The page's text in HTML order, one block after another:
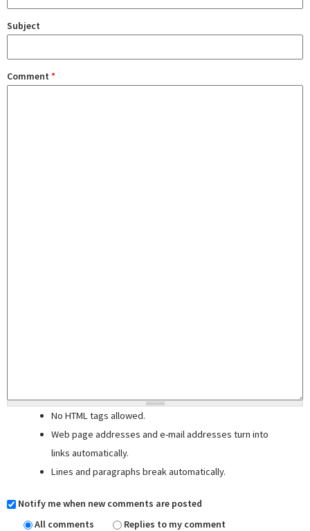
Subject
Comment *
No HTML tags allowed.
Web page addresses and e-mail addresses turn into
links automatically.
Lines and paragraphs break automatically.
Notify me when new comments are posted
All comments
Replies to my comment